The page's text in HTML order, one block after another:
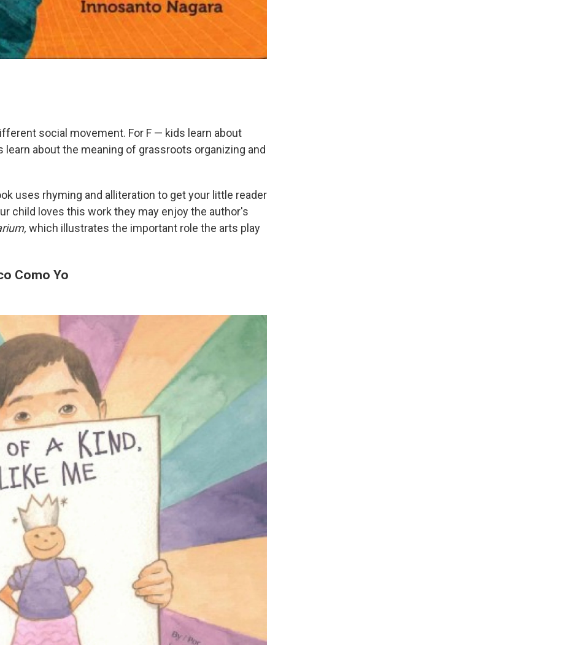
social movement. For F — kids learn about
learn about the meaning of grassroots organizing and
uses rhyming and alliteration to get your little reader
child loves this work they may enjoy the author's
which illustrates the important role the arts play
Como Yo